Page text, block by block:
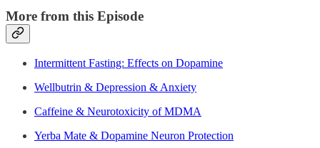
More from this Episode
Intermittent Fasting: Effects on Dopamine
Wellbutrin & Depression & Anxiety
Caffeine & Neurotoxicity of MDMA
Yerba Mate & Dopamine Neuron Protection